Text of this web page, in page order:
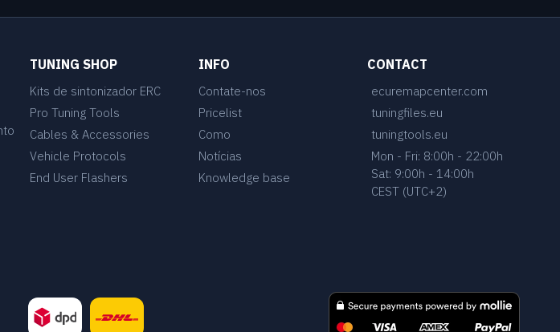
TUNING SHOP
Kits de sintonizador ERC
Pro Tuning Tools
Cables & Accessories
Vehicle Protocols
End User Flashers
INFO
Contate-nos
Pricelist
Como
Notícias
Knowledge base
CONTACT
ecuremapcenter.com
tuningfiles.eu
tuningtools.eu
Mon - Fri: 8:00h - 22:00h
Sat: 9:00h - 14:00h
CEST (UTC+2)